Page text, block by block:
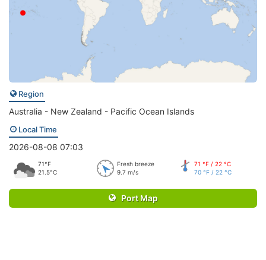
Region
Australia - New Zealand - Pacific Ocean Islands
Local Time
2026-08-08 07:03
71°F
21.5°C
Fresh breeze
9.7 m/s
71 °F / 22 °C
70 °F / 22 °C
Port Map